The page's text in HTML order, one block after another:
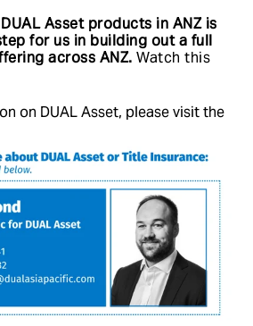
Asset products in ANZ is
for us in building out a full
across ANZ. Watch this
on DUAL Asset, please visit the